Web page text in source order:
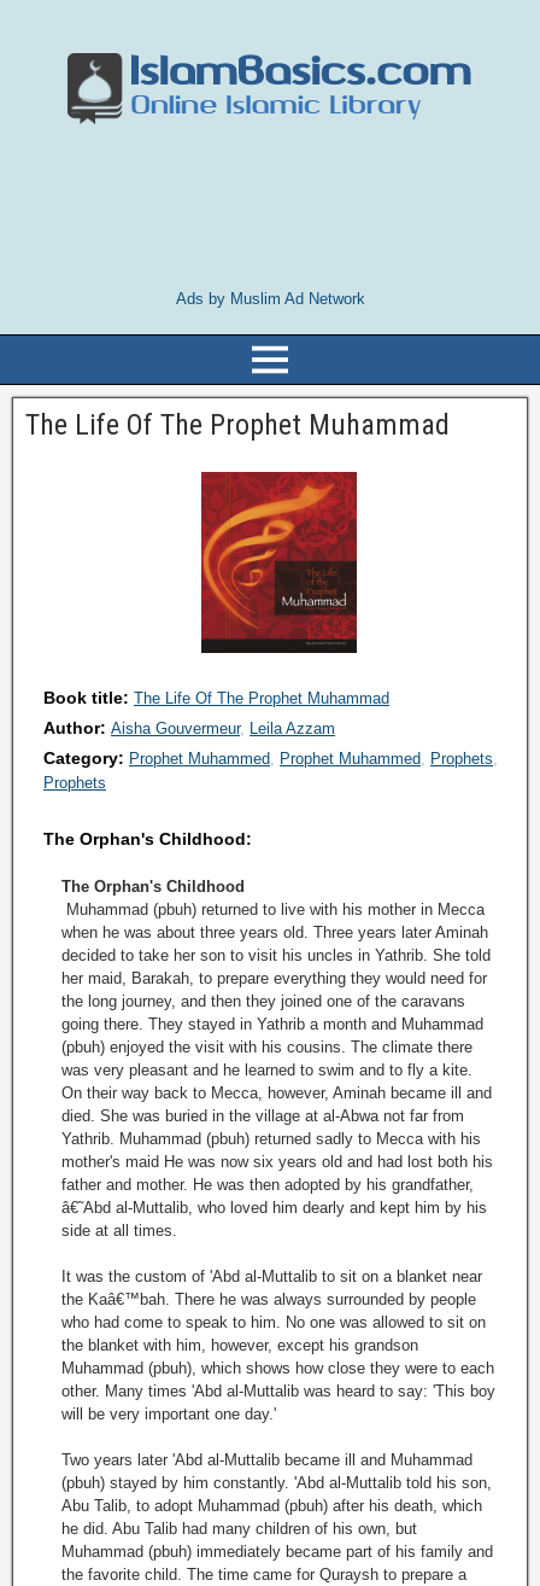
Ads by Muslim Ad Network
The Life Of The Prophet Muhammad
Book title: The Life Of The Prophet Muhammad
Author: Aisha Gouvermeur Leila Azzam
Category: Prophet Muhammed Prophet Muhammed
Prophets
Prophets
The Orphan's Childhood:
The Orphan's Childhood
Muhammad (pbuh) returned to live with his mother in Mecca
when he was about three years old. Three years later Aminah
decided to take her son to visit his uncles in Yathrib. She told
her maid, Barakah, to prepare everything they would need for
the long journey, and then they joined one of the caravans
going there. They stayed in Yathrib a month and Muhammad
(pbuh) enjoyed the visit with his cousins. The climate there
was very pleasant and he learned to swim and to fly a kite.
On their way back to Mecca, however, Aminah became ill and
died. She was buried in the village at al-Abwa not far from
Yathrib. Muhammad (pbuh) returned sadly to Mecca with his
mother's maid He was now six years old and had lost both his
father and mother. He was then adopted by his grandfather,
â€˜Abd al-Muttalib, who loved him dearly and kept him by his
side at all times.
It was the custom of 'Abd al-Muttalib to sit on a blanket near
the Kaâ€™bah. There he was always surrounded by people
who had come to speak to him. No one was allowed to sit on
the blanket with him, however, except his grandson
Muhammad (pbuh), which shows how close they were to each
other. Many times 'Abd al-Muttalib was heard to say: 'This boy
will be very important one day.'
Two years later 'Abd al-Muttalib became ill and Muhammad
(pbuh) stayed by him constantly. 'Abd al-Muttalib told his son,
Abu Talib, to adopt Muhammad (pbuh) after his death, which
he did. Abu Talib had many children of his own, but
Muhammad (pbuh) immediately became part of his family and
the favorite child. The time came for Quraysh to prepare a